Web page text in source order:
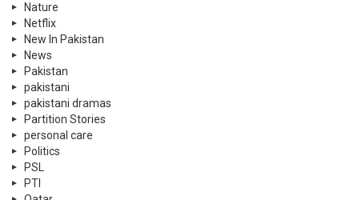
Nature
Netflix
New In Pakistan
News
Pakistan
pakistani
pakistani dramas
Partition Stories
personal care
Politics
PSL
PTI